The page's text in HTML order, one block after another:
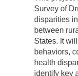
Survey of
disparities
between
States. It
behaviors,
health
identify key